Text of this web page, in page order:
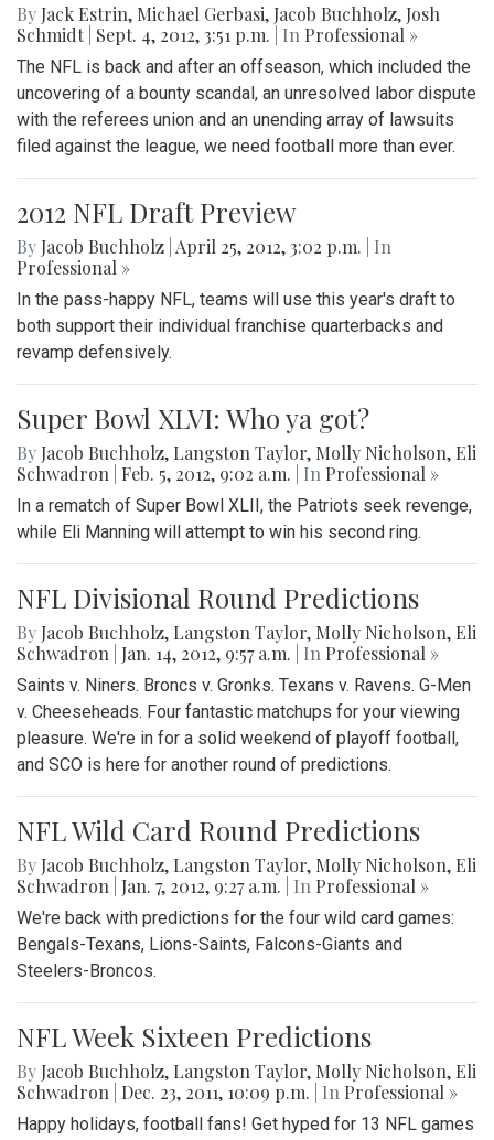
By Jack Estrin, Michael Gerbasi, Jacob Buchholz, Josh
Schmidt Sept. 4, 2012, 3:51 p.m. | In Professional »
The NFL is back and after an offseason, which included the
uncovering of a bounty scandal, an unresolved labor dispute
with the referees union and an unending array of lawsuits
filed against the league, we need football more than ever.
2012 NFL Draft Preview
By Jacob Buchholz April 25, 2012, 3:02 p.m.
| In
Professional »
In the pass-happy NFL, teams will use this year's draft to
both support their individual franchise quarterbacks and
revamp defensively.
Super Bowl XLVI: Who ya got?
By Jacob Buchholz, Langston Taylor, Molly Nicholson, Eli
Schwadron
Feb. 5, 2012, 9:02 a.m. | In Professional »
In a rematch of Super Bowl XLII, the Patriots seek revenge,
while Eli Manning will attempt to win his second ring.
NFL Divisional Round Predictions
By Jacob Buchholz, Langston Taylor, Molly Nicholson, Eli
Schwadron
Jan. 14, 2012, 9:57 a.m. | In Professional »
Saints v. Niners. Broncs v. Gronks. Texans v. Ravens. G-Men
v. Cheeseheads. Four fantastic matchups for your viewing
pleasure. We're in for a solid weekend of playoff football,
and SCO is here for another round of predictions.
NFL Wild Card Round Predictions
By Jacob Buchholz, Langston Taylor, Molly Nicholson, Eli
Schwadron
Jan. 7, 2012, 9:27 a.m. | In Professional »
We're back with predictions for the four wild card games:
Bengals-Texans, Lions-Saints, Falcons-Giants and
Steelers-Broncos.
NFL Week Sixteen Predictions
By Jacob Buchholz, Langston Taylor, Molly Nicholson, Eli
Schwadron
Dec. 23, 2011, 10:09 p.m. | In Professional »
Happy holidays, football fans! Get hyped for 13 NFL games